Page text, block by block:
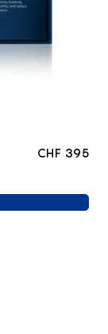
CHF 395